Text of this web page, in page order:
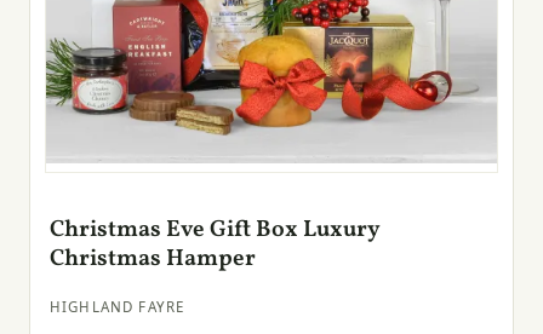
Christmas Eve Gift Box Luxury
Christmas Hamper
HIGHLAND FAYRE